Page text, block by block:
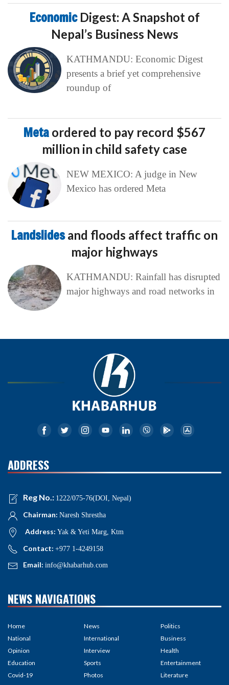
Economic Digest: A Snapshot of
Nepal’s Business News
KATHMANDU: Economic Digest
presents a brief yet comprehensive
roundup of
Meta ordered to pay record $567
million in child safety case
NEW MEXICO: A judge in New
Mexico has ordered Meta
Landslidesand floods affect traffic on
major highways
KATHMANDU: Rainfall has disrupted
major highways and road networks in
ADDRESS
Reg No.: 1222/075-76(DOI, Nepal)
Chairman: Naresh Shrestha
Address: Yak & Yeti Marg, Ktm
Contact: +977 1-4249158
Email: info@khabarhub.com
NEWS NAVIGATIONS
Home
National
Opinion
Education
Covid-19
News
International
Interview
Sports
Photos
Politics
Business
Health
Entertainment
Literature